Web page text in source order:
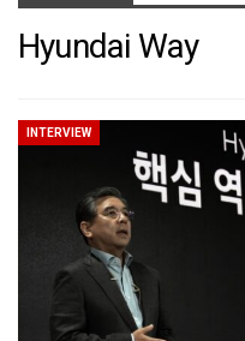
Hyundai Way
INTERVIEW